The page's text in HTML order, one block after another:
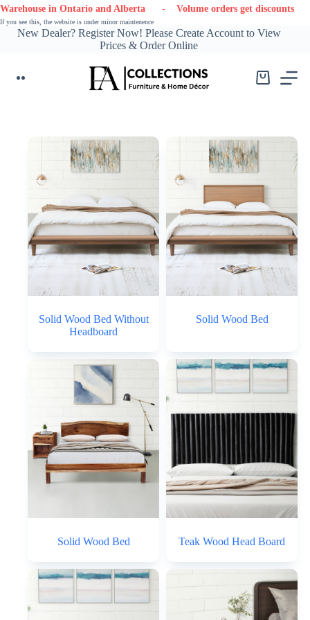
Skip
to
content
Ontario and Alberta - Volume orders get discounts -
If you see this, the website is under minor maintenence
New Dealer? Register Now! Please Create Account to View
Prices & Order Online
Shopping
Solid Wood Bed Without
Headboard
Solid Wood Bed
Solid Wood Bed Teak Wood Head Board